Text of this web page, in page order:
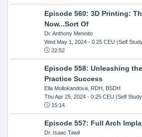
Episode 560: 3D Printing:
Now...Sort Of
Dr. Anthony Mennito
Wed May 1, 2024- 0.25 CEU (Self
22:52
Episode 558: Unleashing
Practice Success
Ella Mullokandova, RDH, BSDH
Thu Apr 25, 2024- 0.25 CEU (Self
15:14
Episode 557: Full Arch
Dr. Isaac Tawil